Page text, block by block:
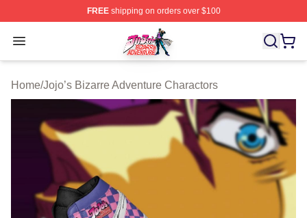
FREEshipping on orders over $100
Open menu
JoJo's Bizarre Adventure Store - Official JoJo's Bizarre
Home/Jojo’s Bizarre Adventure Charactors